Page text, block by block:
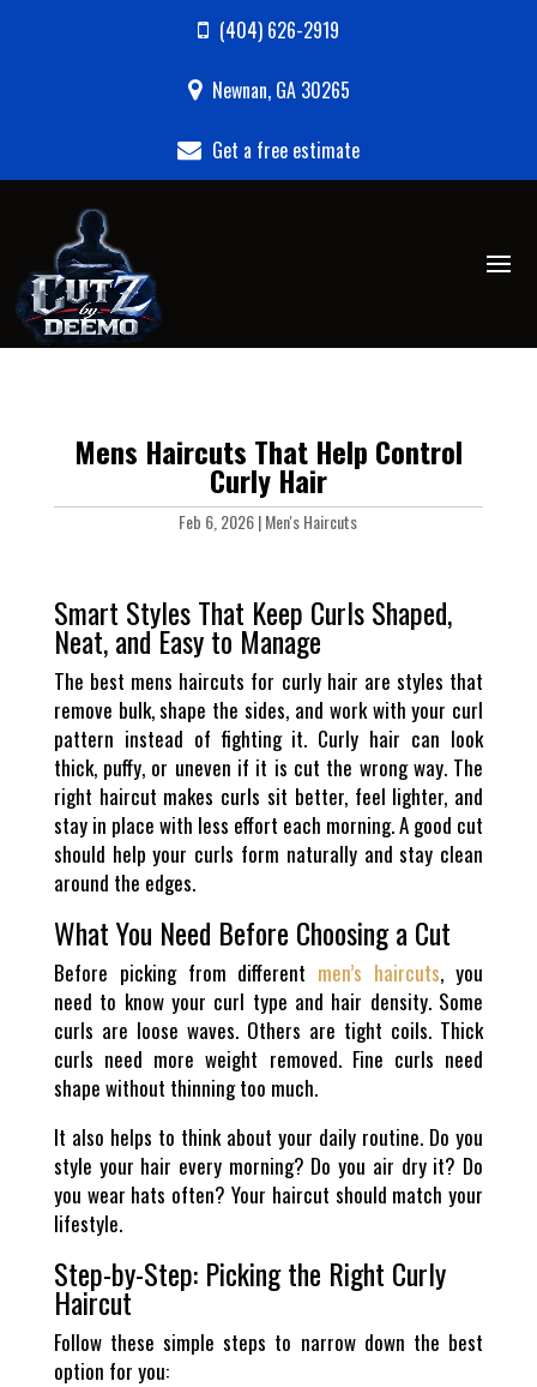
(404) 626-2919
Newnan, GA 30265
Get a free estimate
Mens Haircuts That Help Control
Curly Hair
Feb 6, 2026|Men's Haircuts
Smart Styles That Keep Curls Shaped,
Neat, and Easy to Manage
The best mens haircuts for curly hair are styles that
remove bulk, shape the sides, and work with your curl
pattern instead of fighting it. Curly hair can look
thick, puffy, or uneven if it is cut the wrong way. The
right haircut makes curls sit better, feel lighter, and
stay in place with less effort each morning. A good cut
should help your curls form naturally and stay clean
around the edges.
What You Need Before Choosing a Cut
Before picking from different men’s haircuts, you
need to know your curl type and hair density. Some
curls are loose waves. Others are tight coils. Thick
curls need more weight removed. Fine curls need
shape without thinning too much.
It also helps to think about your daily routine. Do you
style your hair every morning? Do you air dry it? Do
you wear hats often? Your haircut should match your
lifestyle.
Step-by-Step: Picking the Right Curly
Haircut
Follow these simple steps to narrow down the best
option for you: